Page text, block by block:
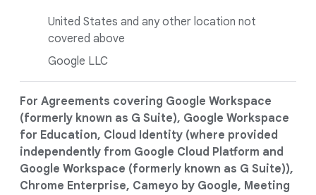
United States and any other location not
covered above
Google LLC
For Agreements covering Google Workspace
(formerly known as G Suite), Google Workspace
for Education, Cloud Identity (where provided
independently from Google Cloud Platform and
Google Workspace (formerly known as G Suite)),
Chrome Enterprise, Cameyo by Google, Meeting